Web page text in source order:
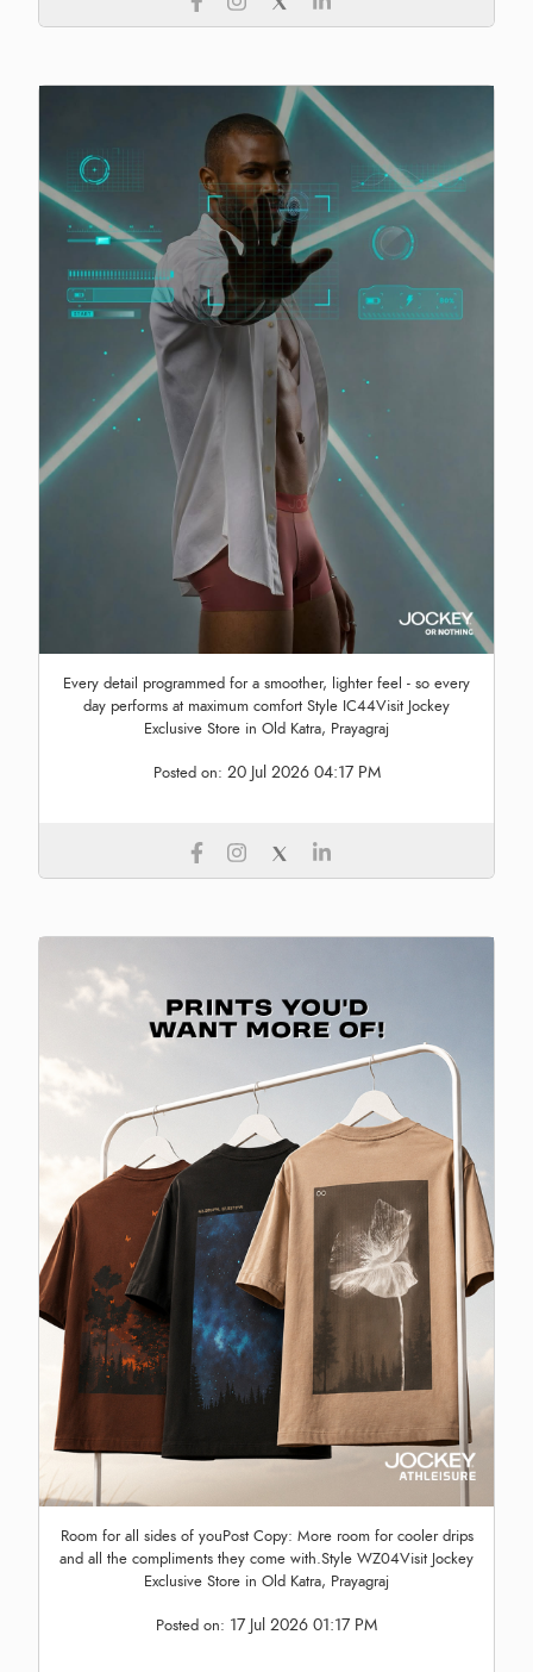
Every detail programmed for a smoother, lighter feel - so every
day performs at maximum comfort Style IC44Visit Jockey
Exclusive Store in Old Katra, Prayagraj
Posted on: 20 Jul 2026 04:17 PM
Room for all sides of youPost Copy: More room for cooler drips
and all the compliments they come with.Style WZ04Visit Jockey
Exclusive Store in Old Katra, Prayagraj
Posted on: 17 Jul 2026 01:17 PM